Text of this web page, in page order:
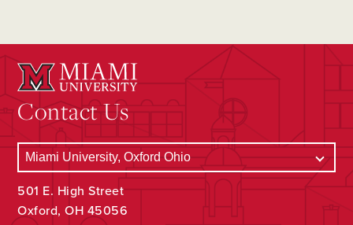
Contact Us
501 E. High Street
Oxford, OH 45056